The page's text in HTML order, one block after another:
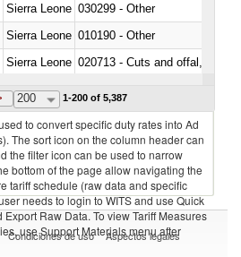
Sierra Leone 030299 - Other
Sierra Leone 010190 - Other
Sierra Leone 020713 - Cuts and offal, fresh
Sierra Leone
200 1-200 of 5,387
to convert specific duty rates into Ad
The sort icon on the column header can
the filter icon can be used to narrow
bottom of the page allow navigating the
tariff schedule (raw data and specific
needs to login to WITS and use Quick
Raw Data. To view Tariff Measures
use Support Materials menu after
Condiciones de uso Aspectos legales